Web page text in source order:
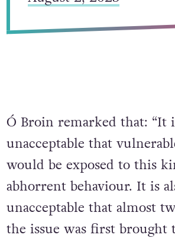
Ó Broin remarked that: “It
unacceptable that
would be exposed to this
abhorrent behaviour. It is
unacceptable that almost
the issue was first brought